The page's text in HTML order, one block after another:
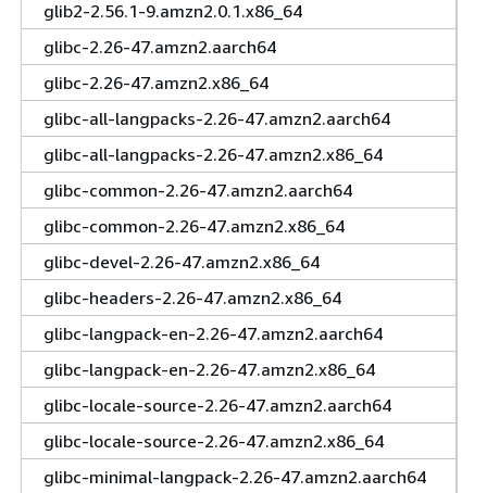
glib2-2.56.1-9.amzn2.0.1.x86_64
glibc-2.26-47.amzn2.aarch64
glibc-2.26-47.amzn2.x86_64
glibc-all-langpacks-2.26-47.amzn2.aarch64
glibc-all-langpacks-2.26-47.amzn2.x86_64
glibc-common-2.26-47.amzn2.aarch64
glibc-common-2.26-47.amzn2.x86_64
glibc-devel-2.26-47.amzn2.x86_64
glibc-headers-2.26-47.amzn2.x86_64
glibc-langpack-en-2.26-47.amzn2.aarch64
glibc-langpack-en-2.26-47.amzn2.x86_64
glibc-locale-source-2.26-47.amzn2.aarch64
glibc-locale-source-2.26-47.amzn2.x86_64
glibc-minimal-langpack-2.26-47.amzn2.aarch64